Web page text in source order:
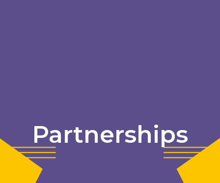
Partnerships